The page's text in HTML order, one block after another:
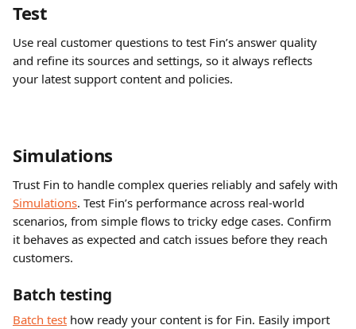
Test
Use real customer questions to test Fin’s answer quality
and refine its sources and settings, so it always reflects
your latest support content and policies.
Simulations
Trust Fin to handle complex queries reliably and safely with
Simulations. Test Fin’s performance across real-world
scenarios, from simple flows to tricky edge cases. Confirm
it behaves as expected and catch issues before they reach
customers.
Batch testing
Batch test how ready your content is for Fin. Easily import